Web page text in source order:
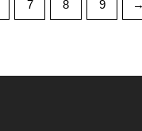
7 8 9 →